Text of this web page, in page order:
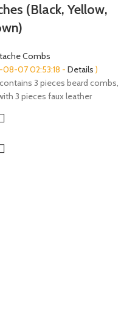
(Black, Yellow,
Combs
07 02:53:18 - Details )
3 pieces beard combs,
3 pieces faux leather